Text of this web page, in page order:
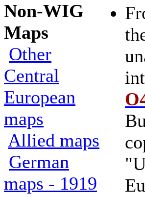
Non-WIG
Maps
Other
Central
European
maps
Allied maps
German
maps - 1919